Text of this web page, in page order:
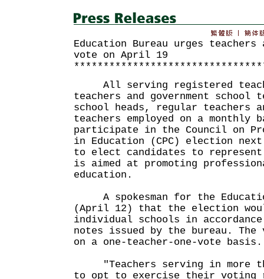
Education Bureau urges
vote on April 19
All serving registered
teachers and government school
school heads, regular teachers
teachers employed on a monthly
participate in the Council on
in Education (CPC) election
to elect candidates to represent
is aimed at promoting
education.
A spokesman for the
(April 12) that the election
individual schools in
notes issued by the bureau.
on a one-teacher-one-vote basis.
"Teachers serving in more
to opt to exercise their voting